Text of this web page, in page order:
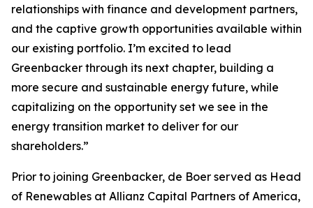
relationships with finance and development partners,
and the captive growth opportunities available within
our existing portfolio. I’m excited to lead
Greenbacker through its next chapter, building a
more secure and sustainable energy future, while
capitalizing on the opportunity set we see in the
energy transition market to deliver for our
shareholders.”
Prior to joining Greenbacker, de Boer served as Head
of Renewables at Allianz Capital Partners of America,